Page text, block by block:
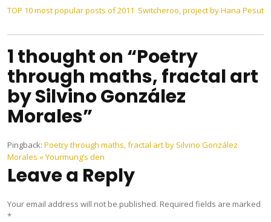
Post
navigation
TOP 10 most popular posts of 2011 Switcheroo, project by Hana Pesut
1 thought on “Poetry
through maths, fractal art
by Silvino González
Morales”
Pingback: Poetry through maths, fractal art by Silvino González
Morales « Yourmung’s den
Leave a Reply
Your email address will not be published. Required fields are marked
*